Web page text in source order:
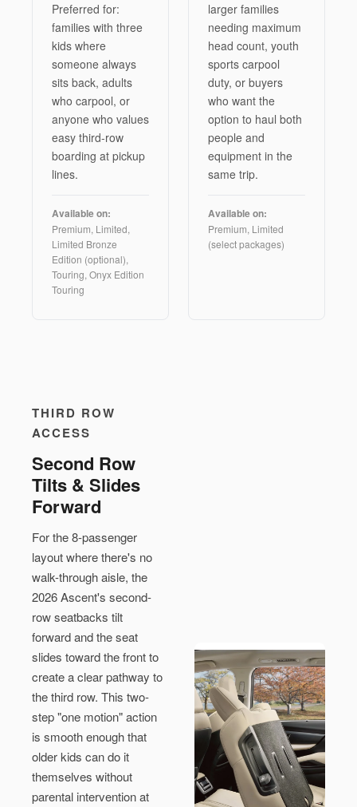
Preferred for:
families with three
kids where
someone always
sits back, adults
who carpool, or
anyone who values
easy third-row
boarding at pickup
lines.
Available on:
Premium, Limited,
Limited Bronze
Edition (optional),
Touring, Onyx Edition
Touring
larger families
needing maximum
head count, youth
sports carpool
duty, or buyers
who want the
option to haul both
people and
equipment in the
same trip.
Available on:
Premium, Limited
(select packages)
THIRD ROW
ACCESS
Second Row
Tilts & Slides
Forward
For the 8-passenger
layout where there's no
walk-through aisle, the
2026 Ascent's second-
row seatbacks tilt
forward and the seat
slides toward the front to
create a clear pathway to
the third row. This two-
step "one motion" action
is smooth enough that
older kids can do it
themselves without
parental intervention at